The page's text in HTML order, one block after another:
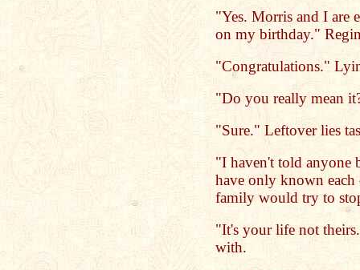
"Yes. Morris and I are
on my birthday."
"Congratulations."
"Do you really mean
"Sure." Leftover lies
"I haven't told anyone
have only known
family would try to
"It's your life not
with.